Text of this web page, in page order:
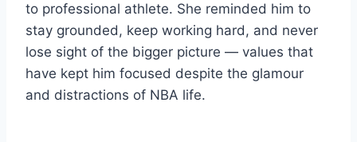
to professional athlete. She reminded him to
stay grounded, keep working hard, and never
lose sight of the bigger picture — values that
have kept him focused despite the glamour
and distractions of NBA life.